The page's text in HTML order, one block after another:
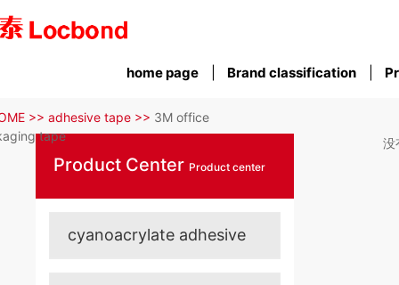
home page Brand classification
>> adhesive tape >> 3M office
tape
没
Product Center Product center
cyanoacrylate adhesive